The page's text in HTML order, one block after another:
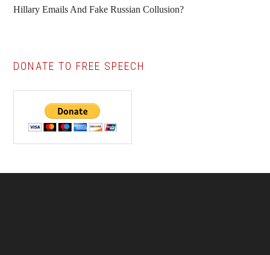
Hillary Emails And Fake Russian Collusion?
DONATE TO FREE SPEECH